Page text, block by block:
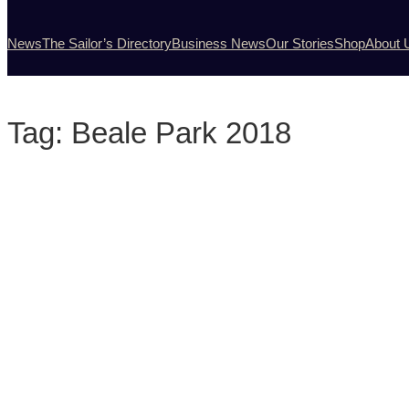
NewsThe Sailor’s DirectoryBusiness NewsOur StoriesShopAbout
Tag: Beale Park 2018